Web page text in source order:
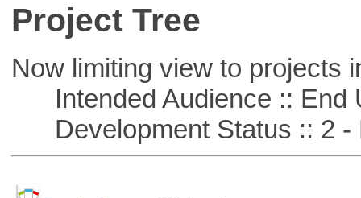
Project Tree
Now limiting view to projects
Intended Audience :: End
Development Status :: 2 -